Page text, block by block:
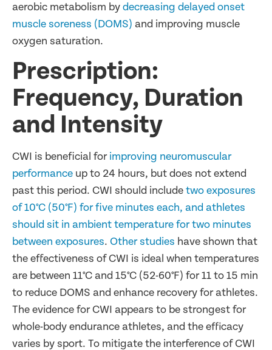
aerobic metabolism bydecreasing delayed onset
muscle soreness (DOMS) and improving muscle
oxygen saturation.
Prescription:
Frequency, Duration
and Intensity
CWI is beneficial forimproving neuromuscular
performance up to 24 hours, but does not extend
past this period. CWI should includetwo exposures
of 10°C (50°F) for five minutes each, and athletes
should sit in ambient temperature for two minutes
between exposures. Other studies have shown that
the effectiveness of CWI is ideal when temperatures
are between 11°C and 15°C (52-60°F) for 11 to 15 min
to reduce DOMS and enhance recovery for athletes.
The evidence for CWI appears to be strongest for
whole-body endurance athletes, and the efficacy
varies by sport. To mitigate the interference of CWI